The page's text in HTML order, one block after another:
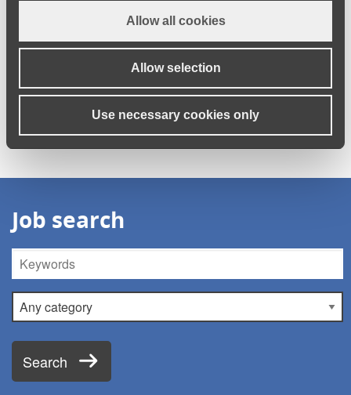
Allow all cookies
Allow selection
Use necessary cookies only
social care right now.Browse the vacancies currently on our
Job search
Keywords
Category
Search